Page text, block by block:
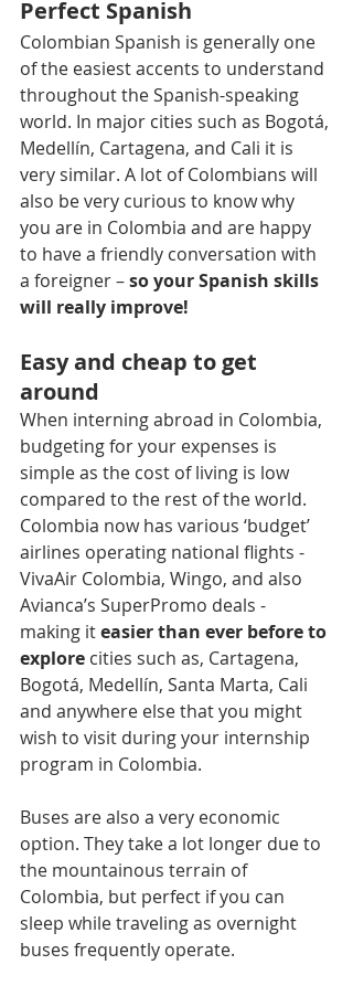
Perfect Spanish
Colombian Spanish is generally one
of the easiest accents to understand
throughout the Spanish-speaking
world. In major cities such as Bogotá,
Medellín, Cartagena, and Cali it is
very similar. A lot of Colombians will
also be very curious to know why
you are in Colombia and are happy
to have a friendly conversation with
a foreigner – so your Spanish skills
will really improve!
Easy and cheap to get
around
When interning abroad in Colombia,
budgeting for your expenses is
simple as the cost of living is low
compared to the rest of the world.
Colombia now has various ‘budget’
airlines operating national flights -
VivaAir Colombia, Wingo, and also
Avianca’s SuperPromo deals -
making it easier than ever before to
explore cities such as, Cartagena,
Bogotá, Medellín, Santa Marta, Cali
and anywhere else that you might
wish to visit during your internship
program in Colombia.
Buses are also a very economic
option. They take a lot longer due to
the mountainous terrain of
Colombia, but perfect if you can
sleep while traveling as overnight
buses frequently operate.